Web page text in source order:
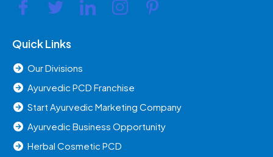
Quick Links
Our Divisions
Ayurvedic PCD Franchise
Start Ayurvedic Marketing Company
Ayurvedic Business Opportunity
Herbal Cosmetic PCD